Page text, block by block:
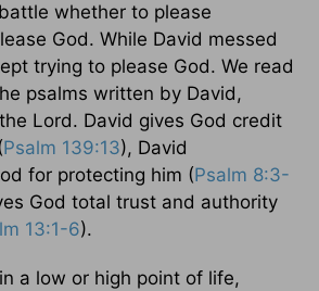
whether to please
God. While David messed
trying to please God. We read
psalms written by David,
Lord. David gives God credit
Psalm 139:13), David
for protecting him (Psalm 8:3-
God total trust and authority
13:1-6).
a low or high point of life,